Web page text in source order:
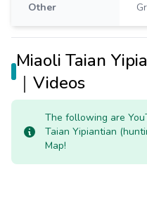
Other
Miaoli Taian
｜Videos
The following are
Taian Yipiantian
Map!